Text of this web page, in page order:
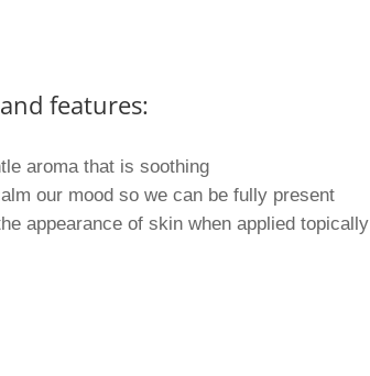
features:
aroma that is soothing
our mood so we can be fully present
appearance of skin when applied topically